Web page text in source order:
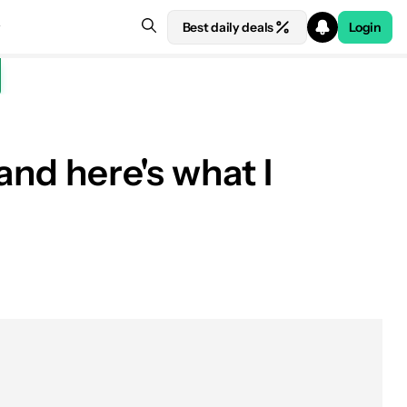
Best daily deals Login
See price at Amazon
here's what I